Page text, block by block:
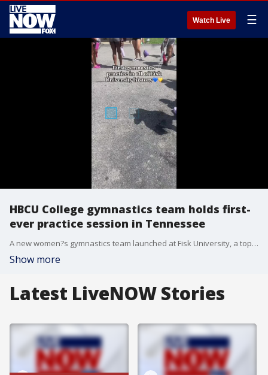
Watch Live ☰
HBCU College gymnastics team holds first-
ever practice session in Tennessee
A new women?s gymnastics team launched at Fisk University, a top historically black (HBCU) school in Tennessee, held its first-ever practice session, recent footage shows. (Credit: Zyia Coleman via Storyful)
Show more
Latest LiveNOW Stories